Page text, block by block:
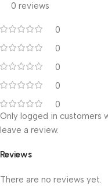
0 reviews
0
0
0
0
0
Reviews
There are no reviews yet.
Only logged in customers
leave a review.